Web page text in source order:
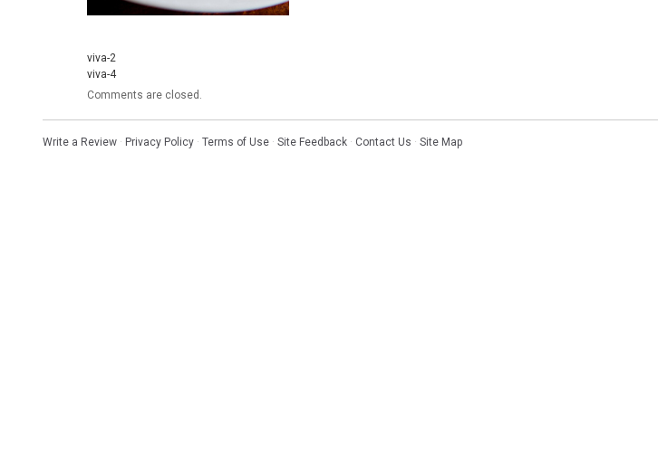
viva-2
viva-4
Comments are closed.
Write a Review · Privacy Policy · Terms of Use · Site Feedback · Contact Us · Site Map